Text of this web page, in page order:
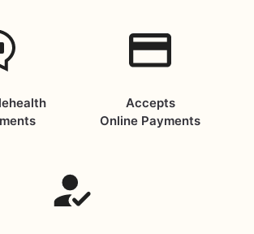
Accepts
Online Payments